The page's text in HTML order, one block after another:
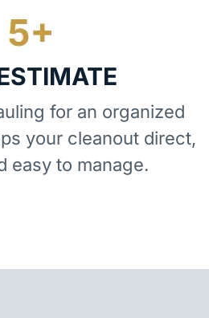
for an organized
your cleanout direct,
easy to manage.